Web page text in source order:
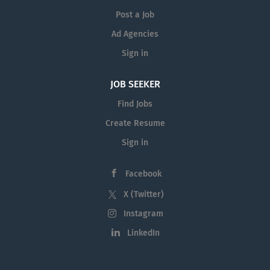
Post a Job
Ad Agencies
Sign in
JOB SEEKER
Find Jobs
Create Resume
Sign in
Facebook
X (Twitter)
Instagram
LinkedIn